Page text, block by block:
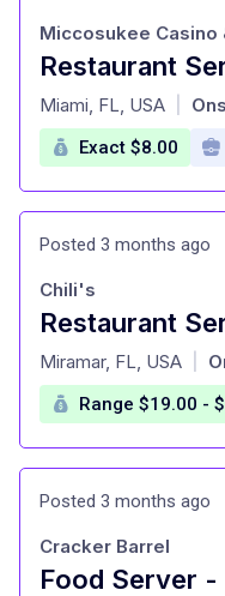
at
Miccosukee Casino
Miami, FL, USA
Exact $8.00
Posted 3 months ago
at
Chili's
Miramar, FL, USA
Range $19.00 -
Posted 3 months ago
Cracker Barrel